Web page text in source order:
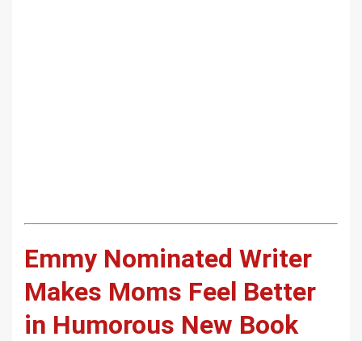
Emmy Nominated Writer
Makes Moms Feel Better
in Humorous New Book